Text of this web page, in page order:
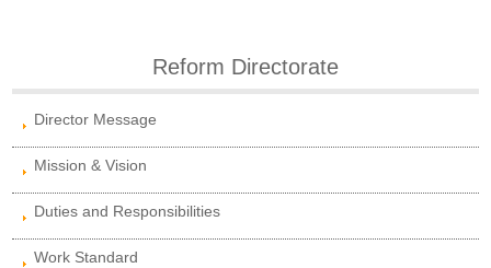
Reform Directorate
Director Message
Mission & Vision
Duties and Responsibilities
Work Standard